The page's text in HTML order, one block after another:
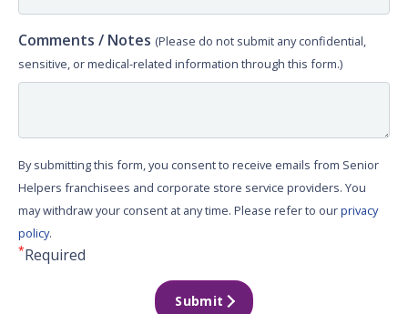
Comments / Notes (Please do not submit any confidential,
sensitive, or medical-related information through this form.)
By submitting this form, you consent to receive emails from Senior
Helpers franchisees and corporate store service providers. You
may withdraw your consent at any time. Please refer to ourprivacy
policy.
*Required
Submit